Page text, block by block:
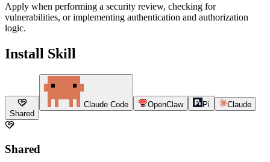
Apply when performing a security review, checking for
vulnerabilities, or implementing authentication and authorization
logic.
Install Skill
Shared
Claude Code OpenClaw Pi Claude
Shared